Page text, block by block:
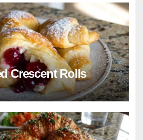
Crescent Rolls